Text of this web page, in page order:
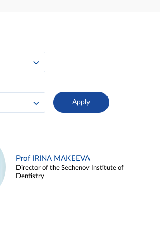
Prof IRINA MAKEEVA
Director of the Sechenov Institute of
Dentistry